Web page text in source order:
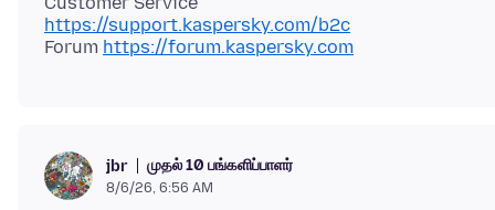
https://support.kaspersky.com/b2c
Forum https://forum.kaspersky.com
jbr முதல் 10 பங்களிப்பாளர்
8/6/26, 6:56 AM